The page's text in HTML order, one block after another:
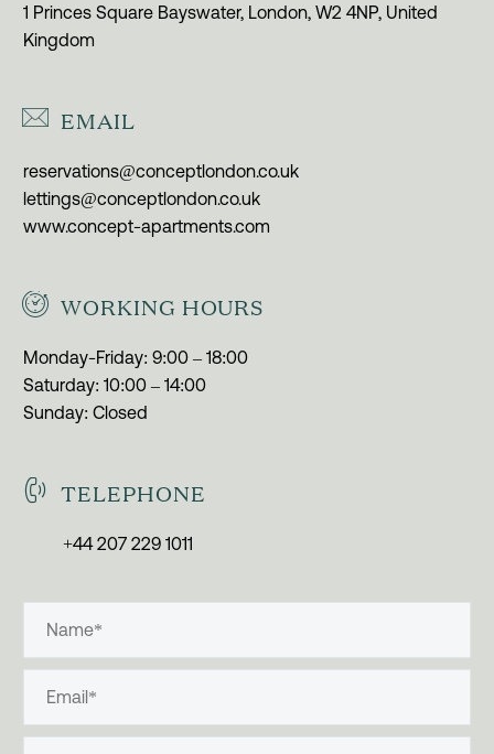
1 Princes Square Bayswater, London, W2 4NP, United
Kingdom

 EMAIL
reservations@conceptlondon.co.uk
lettings@conceptlondon.co.uk
www.concept-apartments.com

 WORKING HOURS
Monday-Friday: 9:00 – 18:00
Saturday: 10:00 – 14:00
Sunday: Closed

 TELEPHONE
+44 207 229 1011